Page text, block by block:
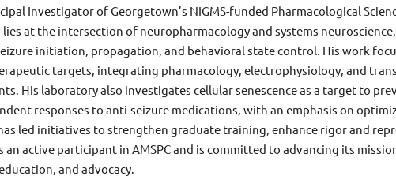
Investigator of Georgetown’s NIGMS-funded Pharmacological
lies at the intersection of neuropharmacology and systems
initiation, propagation, and behavioral state control. His work
targets, integrating pharmacology, electrophysiology, and
His laboratory also investigates cellular senescence as a target to
responses to anti-seizure medications, with an emphasis on
led initiatives to strengthen graduate training, enhance rigor and
an active participant in AMSPC and is committed to advancing its
and advocacy.